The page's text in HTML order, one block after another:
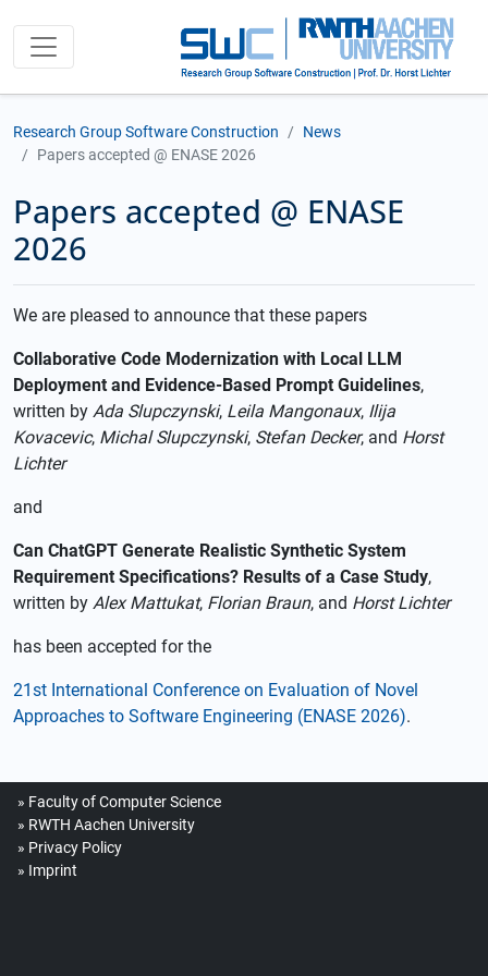
Research Group Software Construction
News
Papers accepted @ ENASE 2026
Papers accepted @ ENASE
2026
We are pleased to announce that these papers
Collaborative Code Modernization with Local LLM
Deployment and Evidence-Based Prompt Guidelines,
written by Ada Slupczynski, Leila Mangonaux, Ilija
Kovacevic, Michal Slupczynski, Stefan Decker, and Horst
Lichter
and
Can ChatGPT Generate Realistic Synthetic System
Requirement Specifications? Results of a Case Study,
written by Alex Mattukat, Florian Braun, and Horst Lichter
has been accepted for the
21st International Conference on Evaluation of Novel
Approaches to Software Engineering (ENASE 2026).
Faculty of Computer Science
RWTH Aachen University
Privacy Policy
Imprint